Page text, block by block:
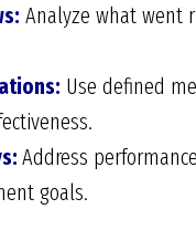
Analyze what went
Use defined
Address
goals.